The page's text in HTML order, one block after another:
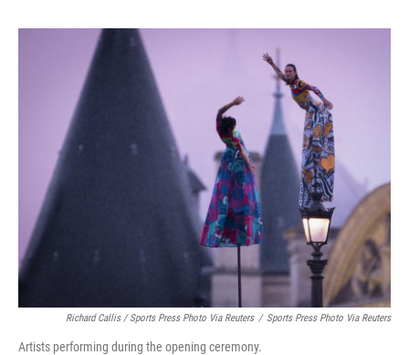
Richard Callis / Sports Press Photo Via Reuters / Sports Press Photo Via Reuters
Artists performing during the opening ceremony.